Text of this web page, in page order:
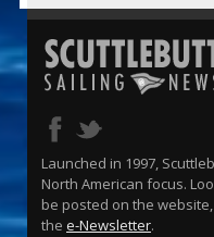
Launched in 1997,
North American focus.
be posted on the
the e-Newsletter.